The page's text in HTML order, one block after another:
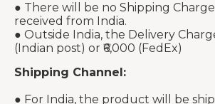
● There will be no Shipping
received from India.
● Outside India, the Delivery
(Indian post) or ₹6,000 (FedEx)
Shipping Channel:
● For India, the product will be